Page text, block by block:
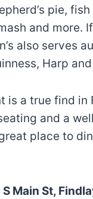
pie,
and more.
also serves
Harp
is a true find in
and a
place to
Main St,